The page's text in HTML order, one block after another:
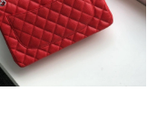
2026 at 10:46 PM.
22, 2026 at 5:45